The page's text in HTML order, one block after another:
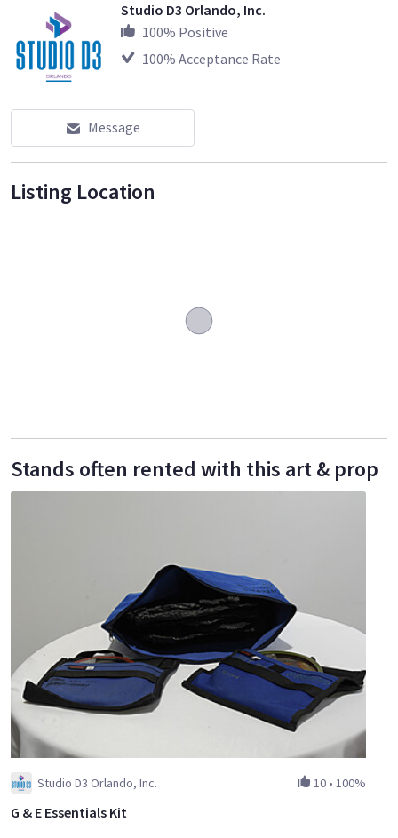
Studio D3 Orlando, Inc.
100% Positive
100% Acceptance Rate
Message
Listing Location
Stands often rented with this art & prop
Studio D3 Orlando, Inc. 10 • 100%
G & E Essentials Kit